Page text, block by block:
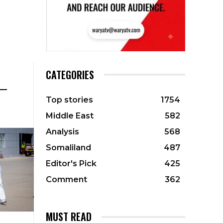
—
CATEGORIES
Top stories
1754
Middle East
582
Analysis
568
Somaliland
487
Editor's Pick
425
Comment
362
MUST READ